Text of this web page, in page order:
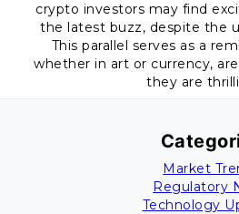
crypto investors may find
the latest buzz, despite the
This parallel serves as a
whether in art or currency,
they are
Market
Regulatory
Technology